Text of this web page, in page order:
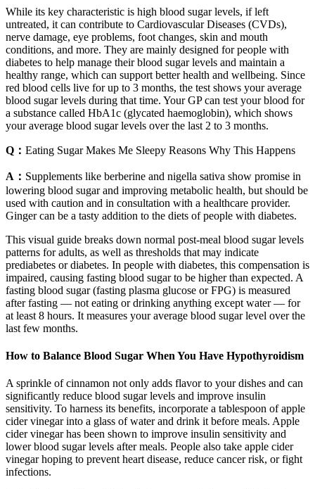
While its key characteristic is high blood sugar levels, if left
untreated, it can contribute to Cardiovascular Diseases (CVDs),
nerve damage, eye problems, foot changes, skin and mouth
conditions, and more. They are mainly designed for people with
diabetes to help manage their blood sugar levels and maintain a
healthy range, which can support better health and wellbeing. Since
red blood cells live for up to 3 months, the test shows your average
blood sugar levels during that time. Your GP can test your blood for
a substance called HbA1c (glycated haemoglobin), which shows
your average blood sugar levels over the last 2 to 3 months.
Q： Eating Sugar Makes Me Sleepy Reasons Why This Happens
A： Supplements like berberine and nigella sativa show promise in
lowering blood sugar and improving metabolic health, but should be
used with caution and in consultation with a healthcare provider.
Ginger can be a tasty addition to the diets of people with diabetes.
This visual guide breaks down normal post-meal blood sugar levels
patterns for adults, as well as thresholds that may indicate
prediabetes or diabetes. In people with diabetes, this compensation is
impaired, causing fasting blood sugar to be higher than expected. A
fasting blood sugar (fasting plasma glucose or FPG) is measured
after fasting — not eating or drinking anything except water — for
at least 8 hours. It measures your average blood sugar level over the
last few months.
How to Balance Blood Sugar When You Have Hypothyroidism
A sprinkle of cinnamon not only adds flavor to your dishes and can
significantly reduce blood sugar levels and improve insulin
sensitivity. To harness its benefits, incorporate a tablespoon of apple
cider vinegar into a glass of water and drink it before meals. Apple
cider vinegar has been shown to improve insulin sensitivity and
lower blood sugar levels after meals. People also take apple cider
vinegar hoping to prevent heart disease, reduce cancer risk, or fight
infections.